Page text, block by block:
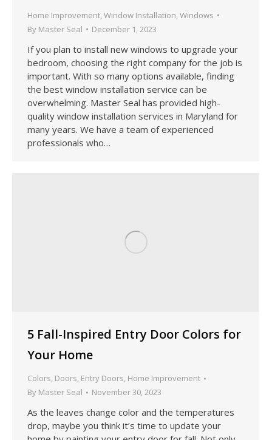
Home Improvement Window Installation Windows
By Master Seal December 1, 2023
If you plan to install new windows to upgrade your
bedroom, choosing the right company for the job is
important. With so many options available, finding
the best window installation service can be
overwhelming. Master Seal has provided high-
quality window installation services in Maryland for
many years. We have a team of experienced
professionals who…
5 Fall-Inspired Entry Door Colors for
Your Home
Colors, Doors, Entry Doors, Home Improvement
By Master Seal November 30, 2023
As the leaves change color and the temperatures
drop, maybe you think it’s time to update your